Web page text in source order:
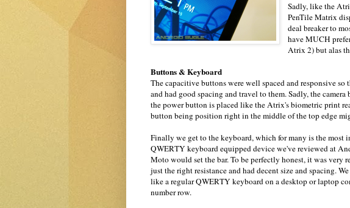
Sadly, like the
PenTile Matrix
deal breaker to
have MUCH
Atrix 2) but alas
Buttons & Keyboard
The capacitive buttons were well spaced and responsive
and had good spacing and travel to them. Sadly, the
the power button is placed like the Atrix's biometric print
button being position right in the middle of the top edge
Finally we get to the keyboard, which for many is the most
QWERTY keyboard equipped device we've reviewed at
Moto would set the bar. To be perfectly honest, it was very
just the right resistance and had decent size and spacing.
like a regular QWERTY keyboard on a desktop or laptop
number row.